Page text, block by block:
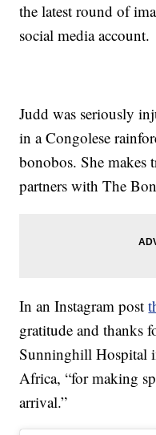
the latest round of
social media account.
Judd was seriously
in a Congolese
bonobos. She
partners with The
In an Instagram post
gratitude and thanks
Sunninghill Hospital
Africa, “for making
arrival.”